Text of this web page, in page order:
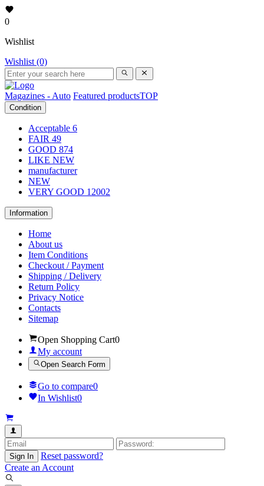
0
Wishlist
Wishlist (0)
Magazines - Auto Featured productsTOP
Condition
Acceptable 6
FAIR 49
GOOD 874
LIKE NEW
manufacturer
NEW
VERY GOOD 12002
Information
Home
About us
Item Conditions
Checkout / Payment
Shipping / Delivery
Return Policy
Privacy Notice
Contacts
Sitemap
Open Shopping Cart0
My account
Open Search Form
Go to compare0
In Wishlist0
Sign In
Reset password?
Create an Account